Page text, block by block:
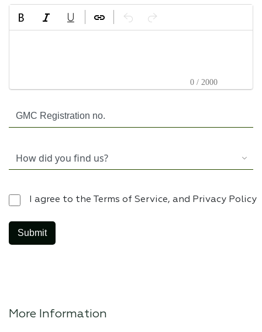
0 / 2000
I agree to the Terms of Service, and Privacy Policy
More Information